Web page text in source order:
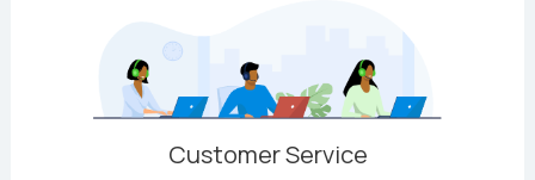
Customer Service